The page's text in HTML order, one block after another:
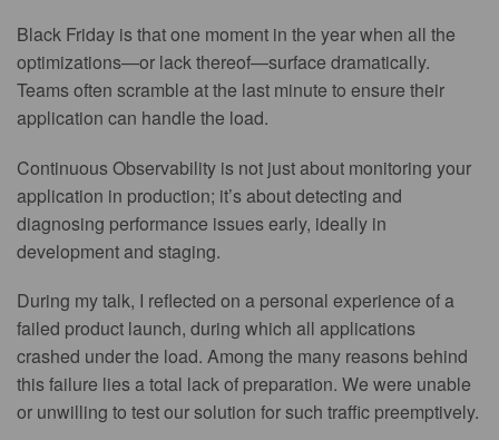
Black Friday is that one moment in the year when all the
optimizations—or lack thereof—surface dramatically.
Teams often scramble at the last minute to ensure their
application can handle the load.
Continuous Observability is not just about monitoring your
application in production; it’s about detecting and
diagnosing performance issues early, ideally in
development and staging.
During my talk, I reflected on a personal experience of a
failed product launch, during which all applications
crashed under the load. Among the many reasons behind
this failure lies a total lack of preparation. We were unable
or unwilling to test our solution for such traffic preemptively.